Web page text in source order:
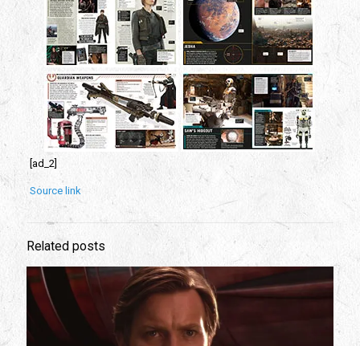
[ad_2]
Source link
Related posts